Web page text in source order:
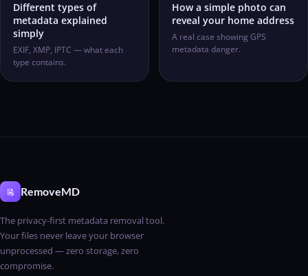
Different types of
metadata explained
simply
EXIF, XMP, IPTC — what each
type contains.
How a simple photo can
reveal your home address
A real case showing GPS
metadata danger.
RemoveMD
The privacy-first metadata removal tool.
Your files never leave your browser
unprocessed — zero storage, zero
compromise.